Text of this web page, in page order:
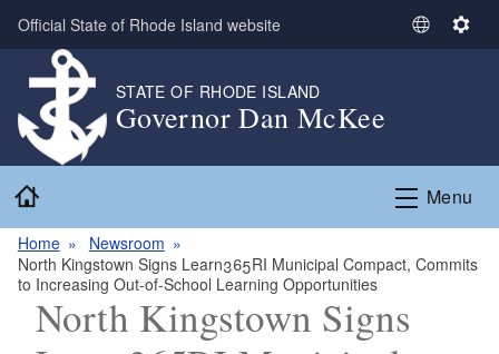
Skip to main content
Official State of Rhode Island website
S
t
L
g
S
n
g
STATE OF RHODE ISLAND
Governor Dan McKee
Menu
Home
Newsroom
North Kingstown Signs Learn365RI Municipal Compact, Commits
to Increasing Out-of-School Learning Opportunities
North Kingstown Signs